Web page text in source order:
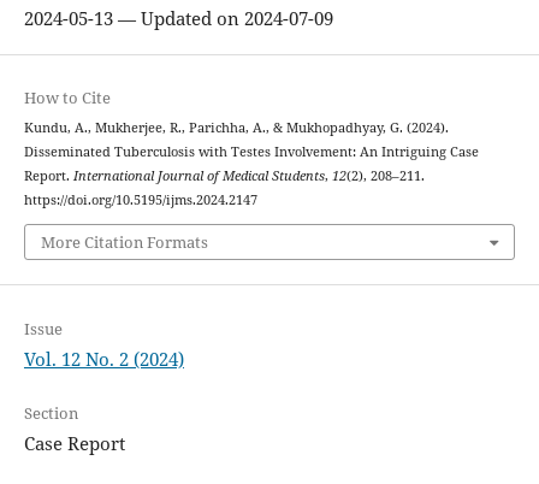
2024-05-13 — Updated on 2024-07-09
How to Cite
Kundu, A., Mukherjee, R., Parichha, A., & Mukhopadhyay, G. (2024).
Disseminated Tuberculosis with Testes Involvement: An Intriguing Case
Report. International Journal of Medical Students, 12(2), 208–211.
https://doi.org/10.5195/ijms.2024.2147
More Citation Formats
Issue
Vol. 12 No. 2 (2024)
Section
Case Report